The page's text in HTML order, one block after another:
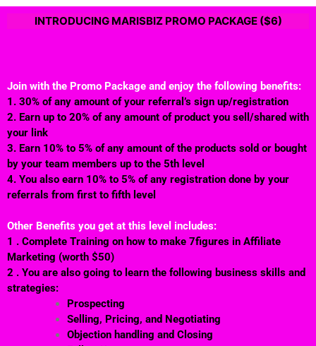
INTRODUCING MARISBIZ PROMO PACKAGE ($6)
Join with the Promo Package and enjoy the following benefits:
1. 30% of any amount of your referral’s sign up/registration
2. Earn up to 20% of any amount of product you sell/shared with
your link
3. Earn 10% to 5% of any amount of the products sold or bought
by your team members up to the 5th level
4. You also earn 10% to 5% of any registration done by your
referrals from first to fifth level
Other Benefits you get at this level includes:
1 . Complete Training on how to make 7figures in Affiliate
Marketing (worth $50)
2 . You are also going to learn the following business skills and
strategies:
Prospecting
Selling, Pricing, and Negotiating
Objection handling and Closing